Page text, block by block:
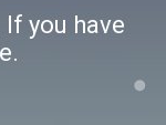
you have